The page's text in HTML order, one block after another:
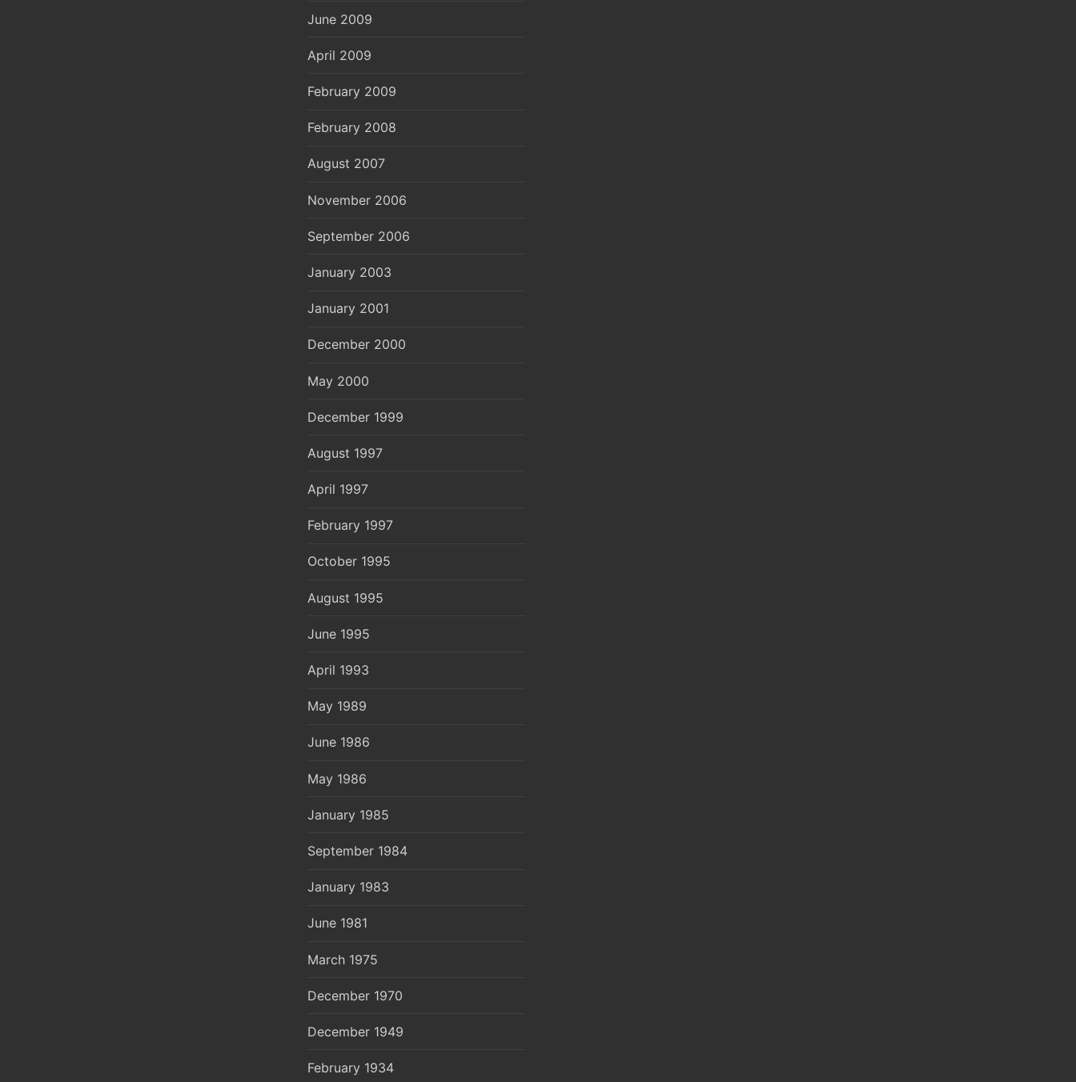
June 2009
April 2009
February 2009
February 2008
August 2007
November 2006
September 2006
January 2003
January 2001
December 2000
May 2000
December 1999
August 1997
April 1997
February 1997
October 1995
August 1995
June 1995
April 1993
May 1989
June 1986
May 1986
January 1985
September 1984
January 1983
June 1981
March 1975
December 1970
December 1949
February 1934